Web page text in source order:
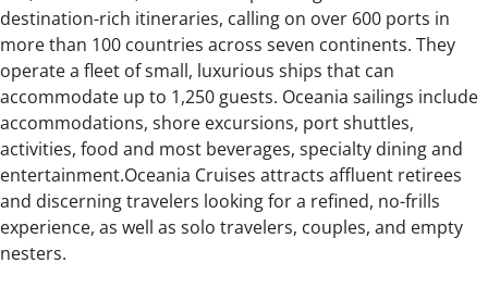
destination-rich itineraries, calling on over 600 ports in
more than 100 countries across seven continents. They
operate a fleet of small, luxurious ships that can
accommodate up to 1,250 guests. Oceania sailings include
accommodations, shore excursions, port shuttles,
activities, food and most beverages, specialty dining and
entertainment.Oceania Cruises attracts affluent retirees
and discerning travelers looking for a refined, no-frills
experience, as well as solo travelers, couples, and empty
nesters.